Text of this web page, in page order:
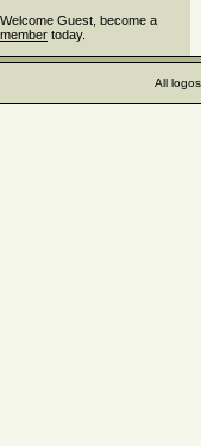
Welcome Guest, become a
member today.
All